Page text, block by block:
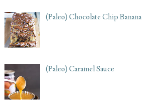
(Paleo) Chocolate Chip
(Paleo) Caramel Sauce